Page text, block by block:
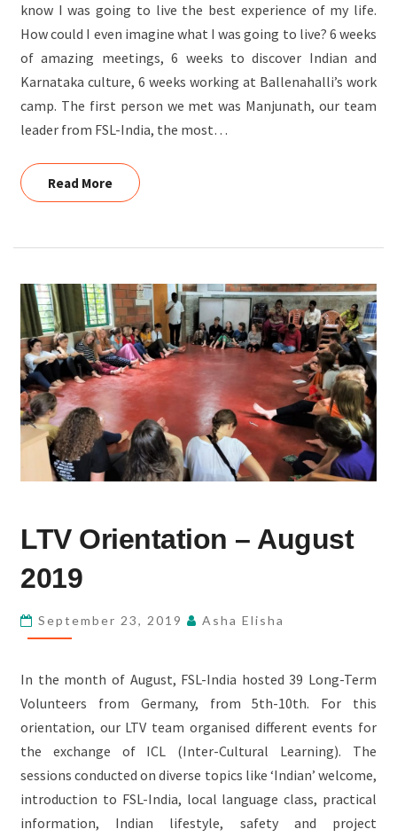
VILLAGE,
HUNSUR
know I was going to live the best experience of my life.
How could I even imagine what I was going to live? 6 weeks
of amazing meetings, 6 weeks to discover Indian and
Karnataka culture, 6 weeks working at Ballenahalli’s work
camp. The first person we met was Manjunath, our team
leader from FSL-India, the most…
Read MoreRead More
ORIENTATION
AUGUST
LTV Orientation – August
2019
September 23, 2019 Asha Elisha
In the month of August, FSL-India hosted 39 Long-Term
Volunteers from Germany, from 5th-10th. For this
orientation, our LTV team organised different events for
the exchange of ICL (Inter-Cultural Learning). The
sessions conducted on diverse topics like ‘Indian’ welcome,
introduction to FSL-India, local language class, practical
information, Indian lifestyle, safety and project